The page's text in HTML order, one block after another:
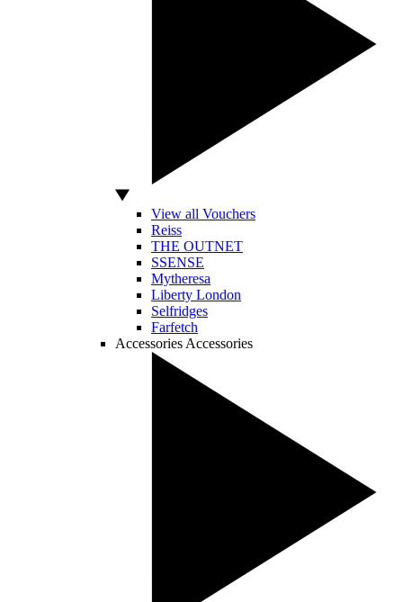
View all Vouchers
Reiss
THE OUTNET
SSENSE
Mytheresa
Liberty London
Selfridges
Farfetch
Accessories Accessories